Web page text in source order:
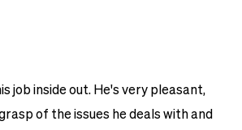
job inside out. He's very pleasant,
of the issues he deals with and